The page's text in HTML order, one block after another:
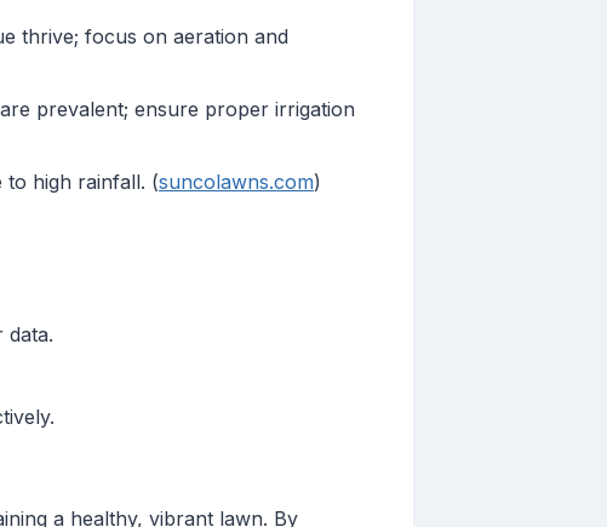
thrive; focus on aeration and
prevalent; ensure proper irrigation
to high rainfall. (suncolawns.com)
data.
a healthy, vibrant lawn. By